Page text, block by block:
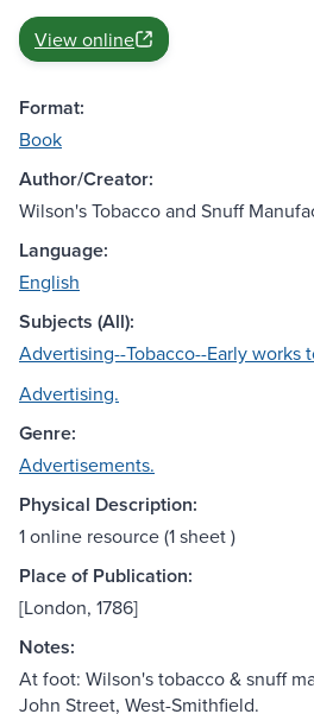
View online
Format:
Book
Author/Creator:
Wilson's Tobacco and Snuff
Language:
English
Subjects (All):
Advertising--Tobacco--Early works
Advertising.
Genre:
Advertisements.
Physical Description:
1 online resource (1 sheet )
Place of Publication:
[London, 1786]
Notes:
At foot: Wilson's tobacco & snuff
John Street, West-Smithfield.